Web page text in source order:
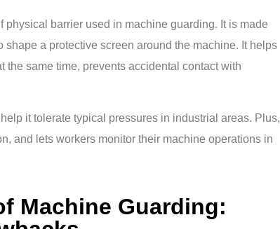
physical barrier used in machine guarding. It is made
shape a protective screen around the machine. It helps
the same time, prevents accidental contact with
it tolerate typical pressures in industrial areas. Plus,
and lets workers monitor their machine operations in
Machine Guarding: